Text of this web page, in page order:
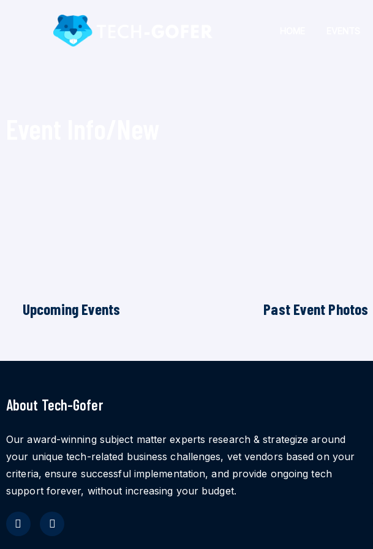
Upcoming Events Past Event Photos
About Tech-Gofer
Our award-winning subject matter experts research & strategize around
your unique tech-related business challenges, vet vendors based on your
criteria, ensure successful implementation, and provide ongoing tech
support forever, without increasing your budget.